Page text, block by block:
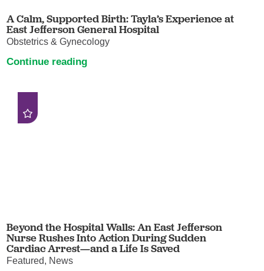
A Calm, Supported Birth: Tayla’s Experience at
East Jefferson General Hospital
Obstetrics & Gynecology
Continue reading
Beyond the Hospital Walls: An East Jefferson
Nurse Rushes Into Action During Sudden
Cardiac Arrest—and a Life Is Saved
Featured, News